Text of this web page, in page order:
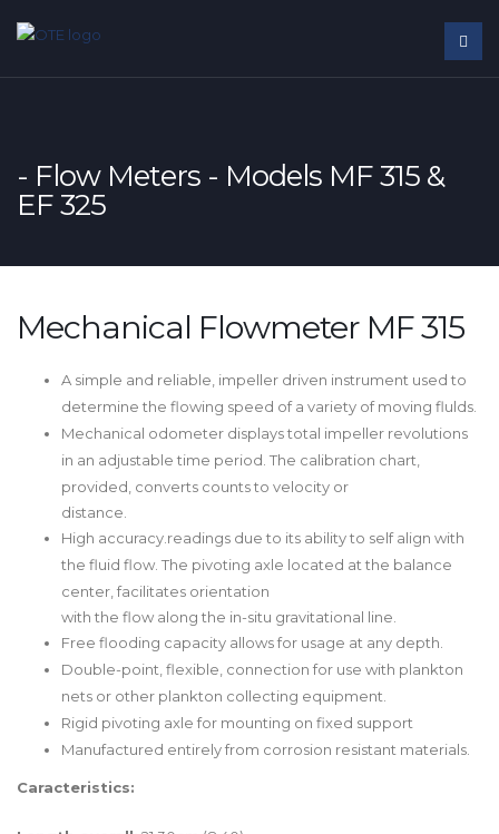
- Flow Meters - Models MF 315 &
EF 325
Mechanical Flowmeter MF 315
A simple and reliable, impeller driven instrument used to
determine the flowing speed of a variety of moving flulds.
Mechanical odometer displays total impeller revolutions
in an adjustable time period. The calibration chart,
provided, converts counts to velocity or
distance.
High accuracy.readings due to its ability to self align with
the fluid flow. The pivoting axle located at the balance
center, facilitates orientation
with the flow along the in-situ gravitational line.
Free flooding capacity allows for usage at any depth.
Double-point, flexible, connection for use with plankton
nets or other plankton collecting equipment.
Rigid pivoting axle for mounting on fixed support
Manufactured entirely from corrosion resistant materials.
Caracteristics: